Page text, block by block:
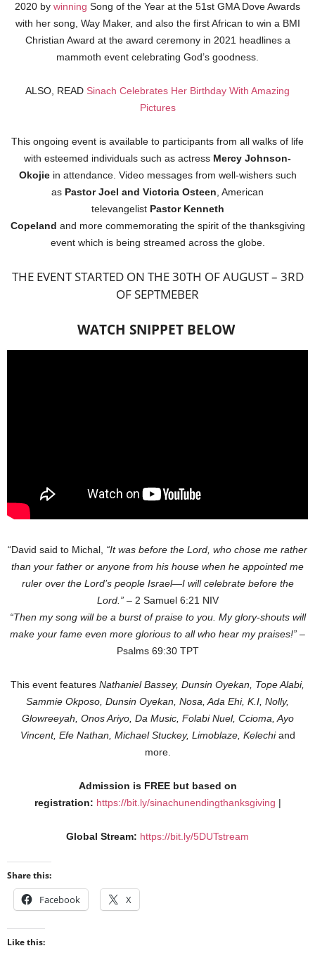
2020 by winning Song of the Year at the 51st GMA Dove Awards
with her song, Way Maker, and also the first African to win a BMI
Christian Award at the award ceremony in 2021 headlines a
mammoth event celebrating God’s goodness.
ALSO, READ Sinach Celebrates Her Birthday With Amazing
Pictures
This ongoing event is available to participants from all walks of life
with esteemed individuals such as actress Mercy Johnson-
Okojiein attendance. Video messages from well-wishers such
as Pastor Joel and Victoria Osteen, American
televangelist Pastor Kenneth
Copeland and more commemorating the spirit of the thanksgiving
event which is being streamed across the globe.
THE EVENT STARTED ON THE 30TH OF AUGUST – 3RD
OF SEPTMEBER
WATCH SNIPPET BELOW
“David said to Michal, “It was before the Lord, who chose me rather
than your father or anyone from his house when he appointed me
ruler over the Lord’s people Israel—I will celebrate before the
Lord.”– 2 Samuel‬ 6:21‬ NIV‬‬
“Then my song will be a burst of praise to you. My glory-shouts will
make your fame even more glorious to all who hear my praises!” –
Psalms‬ 69:30‬ TPT‬‬
This event features Nathaniel Bassey, Dunsin Oyekan, Tope Alabi,
Sammie Okposo, Dunsin Oyekan, Nosa, Ada Ehi, K.I, Nolly,
Glowreeyah, Onos Ariyo, Da Music, Folabi Nuel, Ccioma, Ayo
Vincent, Efe Nathan, Michael Stuckey, Limoblaze, Kelechiand
more.
Admission is FREE but based on
registration: https://bit.ly/sinachunendingthanksgiving |
Global Stream: https://bit.ly/5DUTstream
Share this:
Facebook X
Like this: